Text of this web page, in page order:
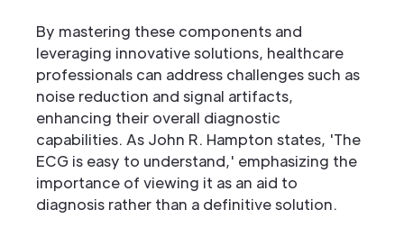
By mastering these components and
leveraging innovative solutions, healthcare
professionals can address challenges such as
noise reduction and signal artifacts,
enhancing their overall diagnostic
capabilities. As John R. Hampton states, 'The
ECG is easy to understand,' emphasizing the
importance of viewing it as an aid to
diagnosis rather than a definitive solution.